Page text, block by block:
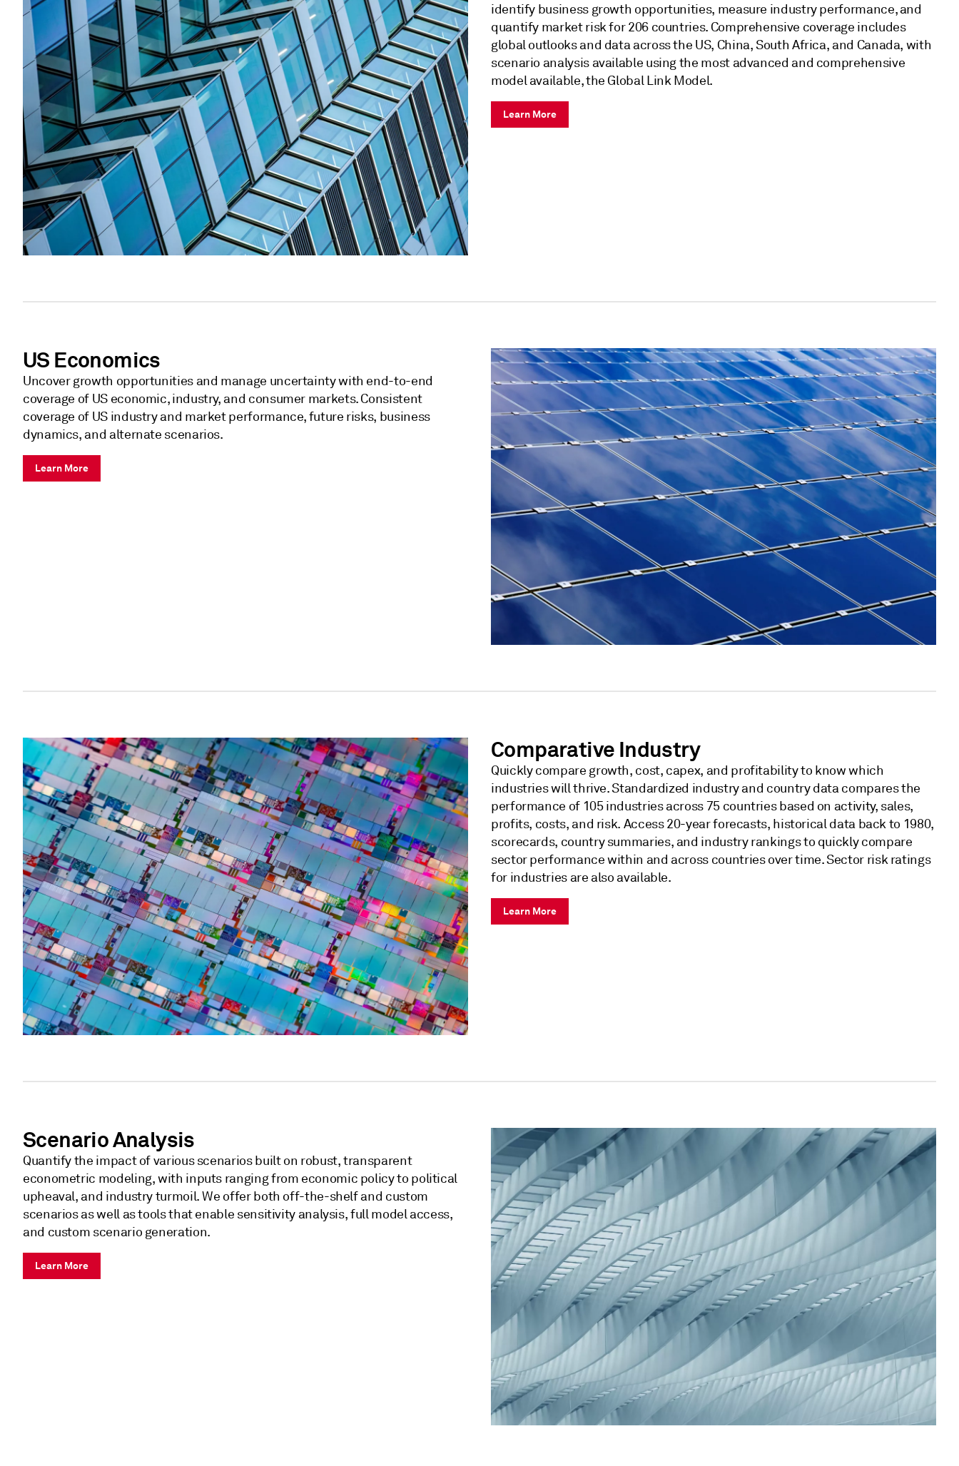
identify business growth opportunities, measure industry performance, and
quantify market risk for 206 countries. Comprehensive coverage includes
global outlooks and data across the US, China, South Africa, and Canada, with
scenario analysis available using the most advanced and comprehensive
model available, the Global Link Model.
Learn More
US Economics
Uncover growth opportunities and manage uncertainty with end-to-end
coverage of US economic, industry, and consumer markets. Consistent
coverage of US industry and market performance, future risks, business
dynamics, and alternate scenarios.
Learn More
Comparative Industry
Quickly compare growth, cost, capex, and profitability to know which
industries will thrive. Standardized industry and country data compares the
performance of 105 industries across 75 countries based on activity, sales,
profits, costs, and risk. Access 20-year forecasts, historical data back to 1980,
scorecards, country summaries, and industry rankings to quickly compare
sector performance within and across countries over time. Sector risk ratings
for industries are also available.
Learn More
Scenario Analysis
Quantify the impact of various scenarios built on robust, transparent
econometric modeling, with inputs ranging from economic policy to political
upheaval, and industry turmoil. We offer both off-the-shelf and custom
scenarios as well as tools that enable sensitivity analysis, full model access,
and custom scenario generation.
Learn More